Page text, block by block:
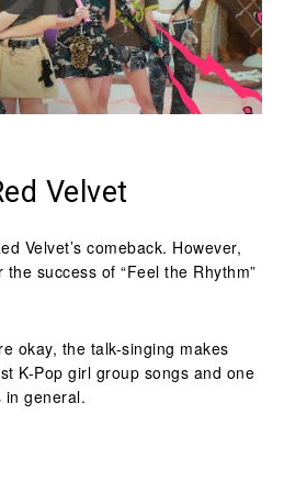
Velvet
Velvet’s comeback. However,
success of “Feel the Rhythm”
okay, the talk-singing makes
K-Pop girl group songs and one
in general.